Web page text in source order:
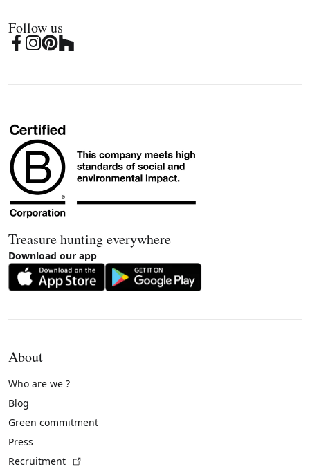
Follow us
Treasure hunting everywhere
Download our app
About
Who are we ?
Blog
Green commitment
Press
Recruitment